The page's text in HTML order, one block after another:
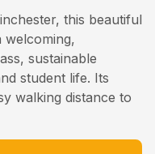
this beautiful
welcoming,
sustainable
student life. Its
walking distance to